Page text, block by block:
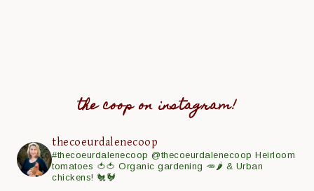
the coop on instagram!
thecoeurdalenecoop
#thecoeurdalenecoop@thecoeurdalenecoop Heirloom
tomatoes 🍅🍅 Organic gardening 🥕🌶 & Urban
chickens! 🐔🐓